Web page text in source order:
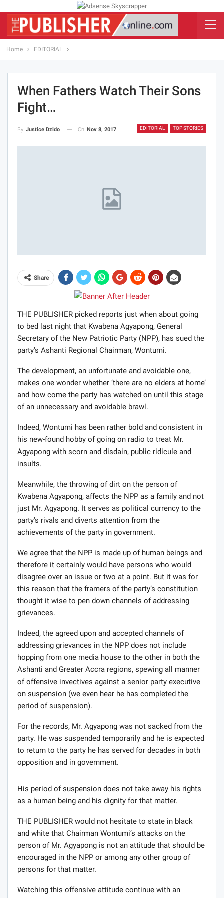
Home EDITORIAL
When Fathers Watch Their Sons
Fight…
EDITORIAL TOP STORIES
By Justice Dzido On Nov 8, 2017
Share
THE PUBLISHER picked reports just when about going
to bed last night that Kwabena Agyapong, General
Secretary of the New Patriotic Party (NPP), has sued the
party’s Ashanti Regional Chairman, Wontumi.
The development, an unfortunate and avoidable one,
makes one wonder whether ‘there are no elders at home’
and how come the party has watched on until this stage
of an unnecessary and avoidable brawl.
Indeed, Wontumi has been rather bold and consistent in
his new-found hobby of going on radio to treat Mr.
Agyapong with scorn and disdain, public ridicule and
insults.
Meanwhile, the throwing of dirt on the person of
Kwabena Agyapong, affects the NPP as a family and not
just Mr. Agyapong. It serves as political currency to the
party’s rivals and diverts attention from the
achievements of the party in government.
We agree that the NPP is made up of human beings and
therefore it certainly would have persons who would
disagree over an issue or two at a point. But it was for
this reason that the framers of the party’s constitution
thought it wise to pen down channels of addressing
grievances.
Indeed, the agreed upon and accepted channels of
addressing grievances in the NPP does not include
hopping from one media house to the other in both the
Ashanti and Greater Accra regions, spewing all manner
of offensive invectives against a senior party executive
on suspension (we even hear he has completed the
period of suspension).
For the records, Mr. Agyapong was not sacked from the
party. He was suspended temporarily and he is expected
to return to the party he has served for decades in both
opposition and in government.
His period of suspension does not take away his rights
as a human being and his dignity for that matter.
THE PUBLISHER would not hesitate to state in black
and white that Chairman Wontumi’s attacks on the
person of Mr. Agyapong is not an attitude that should be
encouraged in the NPP or among any other group of
persons for that matter.
Watching this offensive attitude continue with an